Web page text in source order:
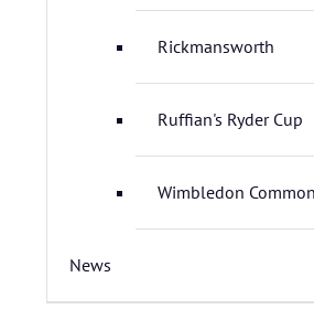
Rickmansworth
Ruffian's Ryder Cup
Wimbledon Common
News